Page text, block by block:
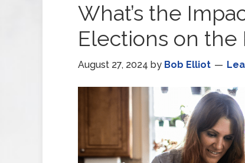
What’s the
Elections on the
August 27, 2024 by Bob Elliot